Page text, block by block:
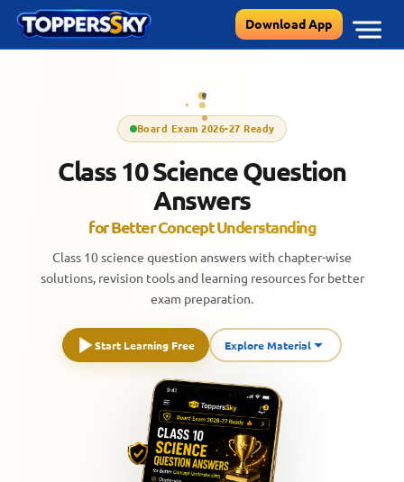
Skip
content
Download App
Board Exam 2026-27 Ready
Class 10 Science Question
Answers
for Better Concept Understanding
Class 10 science question answers with chapter-wise
solutions, revision tools and learning resources for better
exam preparation.
Start Learning Free Explore Material